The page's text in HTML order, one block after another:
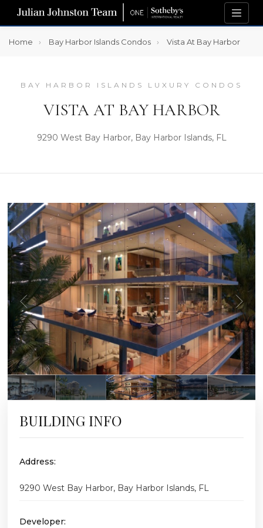
Home Bay Harbor Islands Condos Vista At Bay Harbor
BAY HARBOR ISLANDS LUXURY CONDOS
VISTA AT BAY HARBOR
9290 West Bay Harbor, Bay Harbor Islands, FL
BUILDING INFO
Address:
9290 West Bay Harbor, Bay Harbor Islands, FL
Developer: